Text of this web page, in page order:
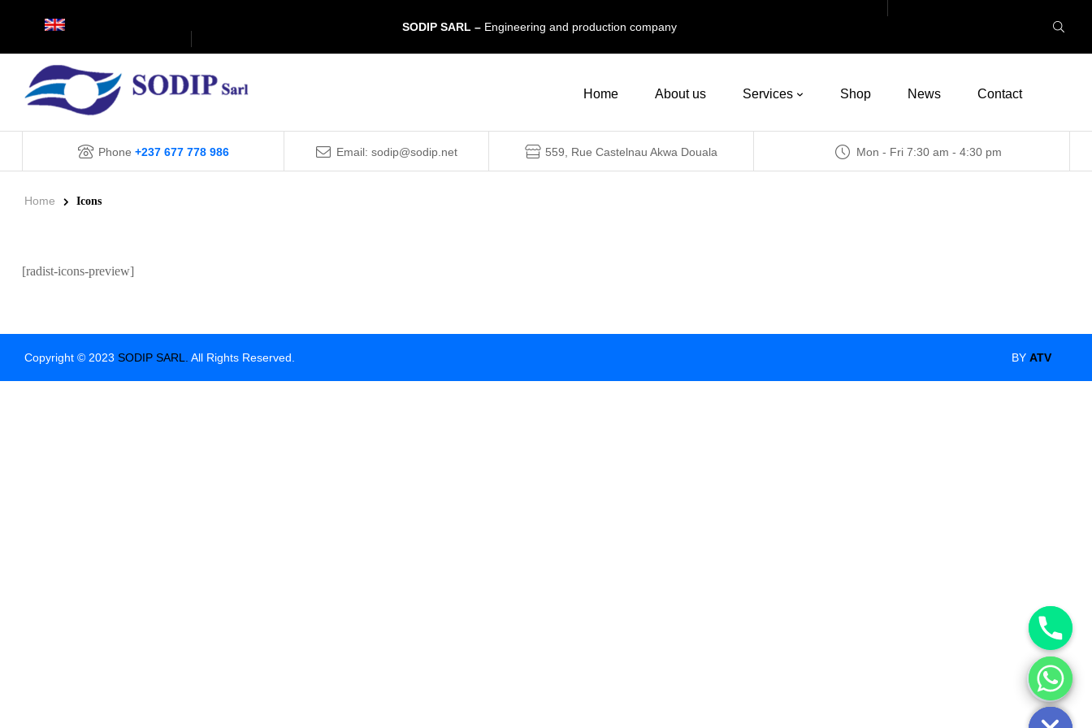
SODIP SARL – Engineering and production company
Home About us Services Shop News Contact
Phone +237 677 778 986 Email: sodip@sodip.net 559, Rue Castelnau Akwa Douala Mon - Fri 7:30 am - 4:30 pm
Home Icons
[radist-icons-preview]
Copyright © 2023 SODIP SARL. All Rights Reserved. BY ATV
Hide chaty